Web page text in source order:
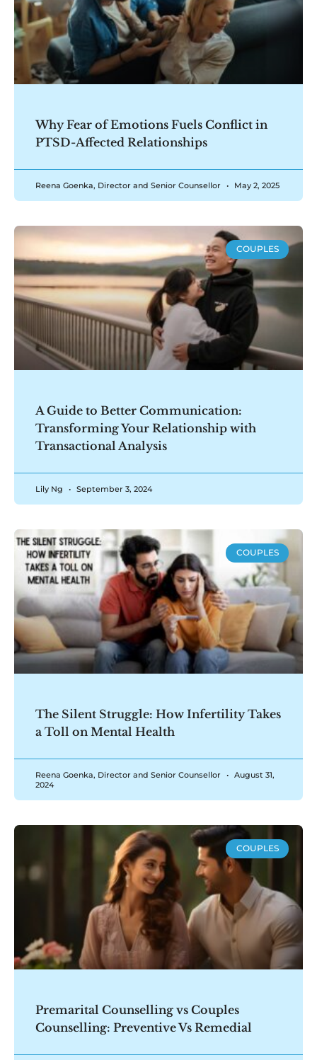
Why Fear of Emotions Fuels Conflict in
PTSD-Affected Relationships
Reena Goenka, Director and Senior Counsellor May 2, 2025
COUPLES
A Guide to Better Communication:
Transforming Your Relationship with
Transactional Analysis
Lily Ng September 3, 2024
COUPLES
The Silent Struggle: How Infertility Takes
a Toll on Mental Health
Reena Goenka, Director and Senior Counsellor
August 31,
2024
COUPLES
Premarital Counselling vs Couples
Counselling: Preventive Vs Remedial